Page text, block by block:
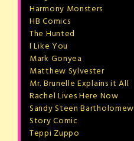
Harmony Monsters
HB Comics
The Hunted
I Like You
Mark Gonyea
Matthew Sylvester
Mr. Brunelle Explains it All
Rachel Lives Here Now
Sandy Steen Bartholomew
Story Comic
Teppi Zuppo